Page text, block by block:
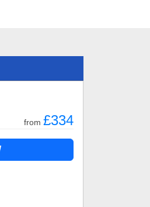
from £334